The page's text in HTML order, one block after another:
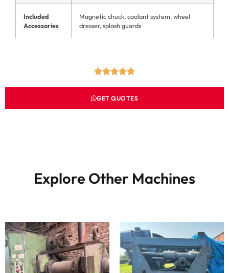
Included
Accessories
Magnetic chuck, coolant system, wheel
dresser, splash guards
GET QUOTES
Explore Other Machines